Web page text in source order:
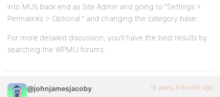
into MU’s back end as Site Admin and going to “Settings >
Permalinks > Optional ” and changing the category base.
For more detailed discussion, you’ll have the best results by
searching the WPMU forums.
@johnjamesjacoby 16 years, 9 months ago